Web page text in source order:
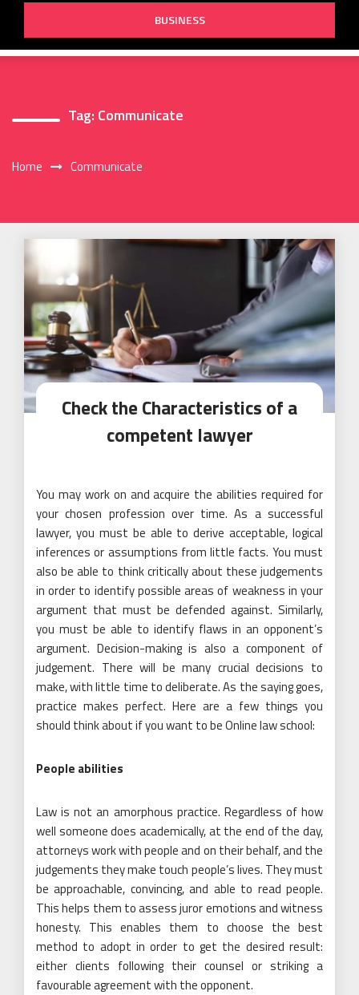
BUSINESS
Tag: Communicate
Home Communicate
Check the Characteristics of a
competent lawyer
You may work on and acquire the abilities required for
your chosen profession over time. As a successful
lawyer, you must be able to derive acceptable, logical
inferences or assumptions from little facts. You must
also be able to think critically about these judgements
in order to identify possible areas of weakness in your
argument that must be defended against. Similarly,
you must be able to identify flaws in an opponent’s
argument. Decision-making is also a component of
judgement. There will be many crucial decisions to
make, with little time to deliberate. As the saying goes,
practice makes perfect. Here are a few things you
should think about if you want to be Online law school:
People abilities
Law is not an amorphous practice. Regardless of how
well someone does academically, at the end of the day,
attorneys work with people and on their behalf, and the
judgements they make touch people’s lives. They must
be approachable, convincing, and able to read people.
This helps them to assess juror emotions and witness
honesty. This enables them to choose the best
method to adopt in order to get the desired result:
either clients following their counsel or striking a
favourable agreement with the opponent.